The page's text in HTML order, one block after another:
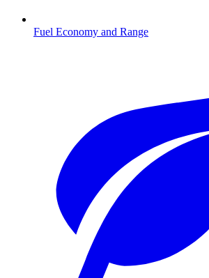
Fuel Economy and Range